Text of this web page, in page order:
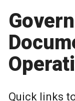
Quick links